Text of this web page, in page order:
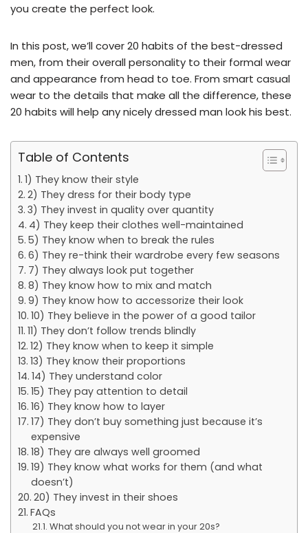
you create the perfect look.
In this post, we’ll cover 20 habits of the best-dressed
men, from their overall personality to their formal wear
and appearance from head to toe. From smart casual
wear to the details that make all the difference, these
20 habits will help any nicely dressed man look his best.
Table of Contents
1) They know their style
2) They dress for their body type
3) They invest in quality over quantity
4) They keep their clothes well-maintained
5) They know when to break the rules
6) They re-think their wardrobe every few seasons
7) They always look put together
8) They know how to mix and match
9) They know how to accessorize their look
10) They believe in the power of a good tailor
11) They don’t follow trends blindly
12) They know when to keep it simple
13) They know their proportions
14) They understand color
15) They pay attention to detail
16) They know how to layer
17) They don’t buy something just because it’s
expensive
18) They are always well groomed
19) They know what works for them (and what
doesn’t)
20) They invest in their shoes
FAQs
What should you not wear in your 20s?